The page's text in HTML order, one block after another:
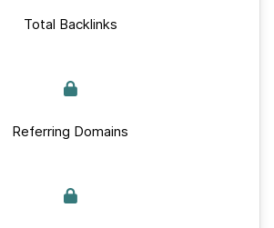
Total Backlinks
Referring Domains